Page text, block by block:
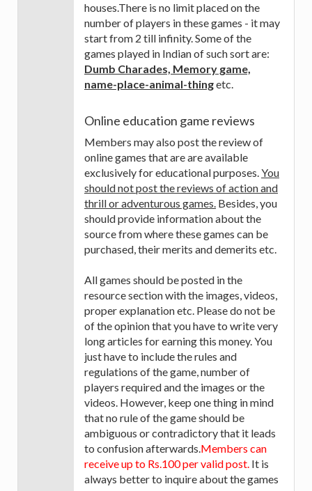
houses.There is no limit placed on the
number of players in these games - it may
start from 2 till infinity. Some of the
games played in Indian of such sort are:
Dumb Charades, Memory game,
name-place-animal-thingetc.
Online education game reviews
Members may also post the review of
online games that are are available
exclusively for educational purposes.You
should not post the reviews of action and
thrill or adventurous games. Besides, you
should provide information about the
source from where these games can be
purchased, their merits and demerits etc.
All games should be posted in the
resource section with the images, videos,
proper explanation etc. Please do not be
of the opinion that you have to write very
long articles for earning this money. You
just have to include the rules and
regulations of the game, number of
players required and the images or the
videos. However, keep one thing in mind
that no rule of the game should be
ambiguous or contradictory that it leads
to confusion afterwards.Members can
receive up to Rs.100 per valid post. It is
always better to inquire about the games